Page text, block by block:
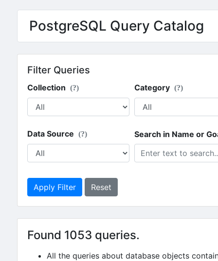
PostgreSQL Query Catalog
Filter Queries
Collection (?) Category (?)
Data Source (?) Search in Name or
Apply Filter Reset
Found 1053 queries.
All the queries about database objects